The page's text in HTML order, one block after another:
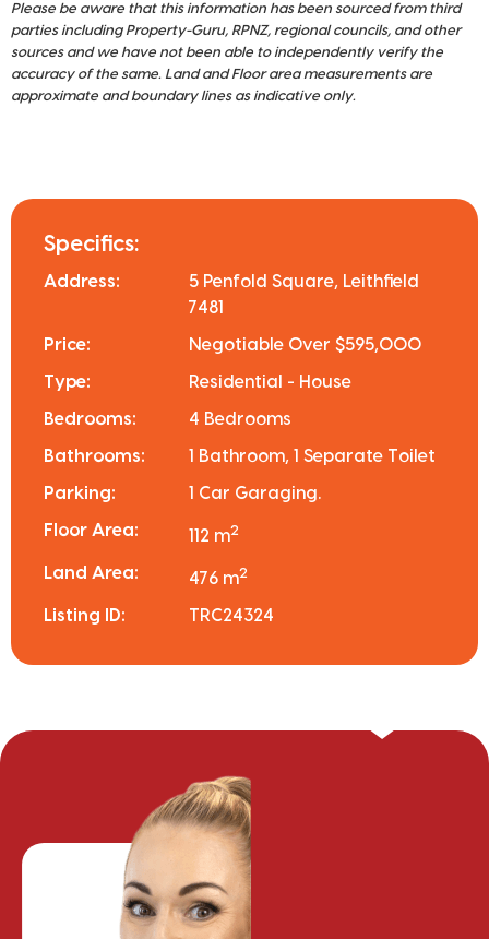
Please be aware that this information has been sourced from third
parties including Property-Guru, RPNZ, regional councils, and other
sources and we have not been able to independently verify the
accuracy of the same. Land and Floor area measurements are
approximate and boundary lines as indicative only.
Specifics:
Address:
5 Penfold Square, Leithfield
7481
Price: Negotiable Over $595,000
Type: Residential - House
Bedrooms: 4 Bedrooms
Bathrooms: 1 Bathroom, 1 Separate Toilet
Parking: 1 Car Garaging.
Floor Area: 112 m2
Land Area: 476 m2
Listing ID: TRC24324